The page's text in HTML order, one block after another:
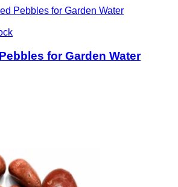
for Garden Water